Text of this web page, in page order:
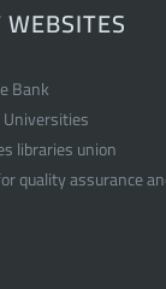
Bank
libraries union
quality assurance